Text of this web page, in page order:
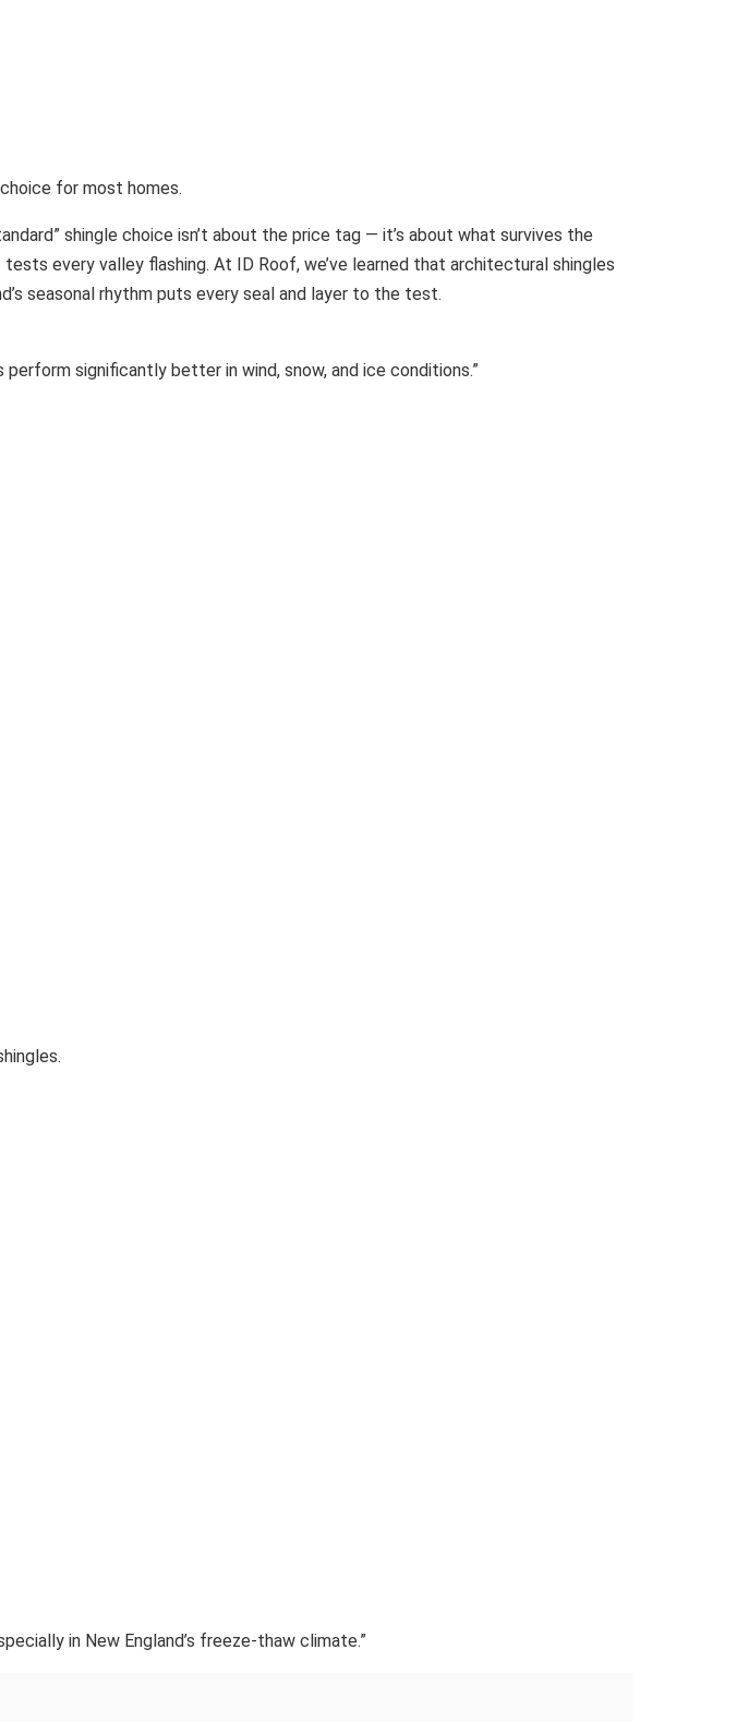
for most homes.
shingle choice isn’t about the price tag — it’s about what survives the
every valley flashing. At ID Roof, we’ve learned that architectural shingles
seasonal rhythm puts every seal and layer to the test.
significantly better in wind, snow, and ice conditions.”
in New England’s freeze-thaw climate.”